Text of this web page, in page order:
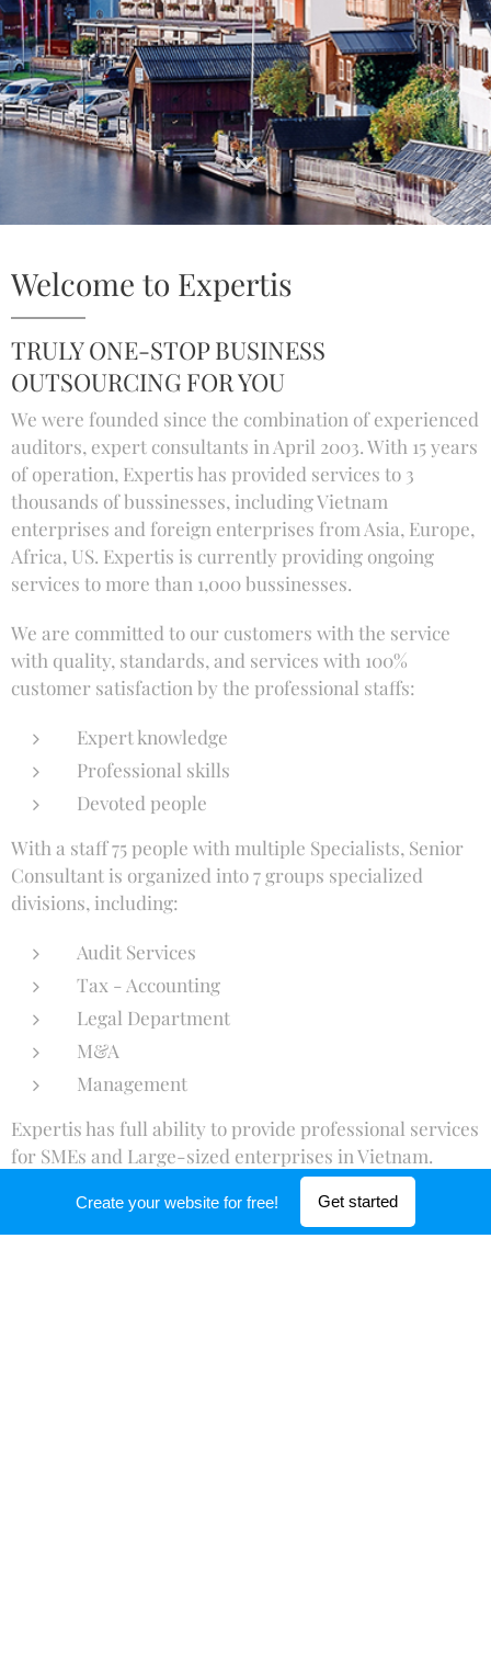
Welcome to Expertis
TRULY ONE-STOP BUSINESS
OUTSOURCING FOR YOU
We were founded since the combination of experienced
auditors, expert consultants in April 2003. With 15 years
of operation, Expertis has provided services to 3
thousands of bussinesses, including Vietnam
enterprises and foreign enterprises from Asia, Europe,
Africa, US. Expertis is currently providing ongoing
services to more than 1,000 bussinesses.
We are committed to our customers with the service
with quality, standards, and services with 100%
customer satisfaction by the professional staffs:
Expert knowledge
Professional skills
Devoted people
With a staff 75 people with multiple Specialists, Senior
Consultant is organized into 7 groups specialized
divisions, including:
Audit Services
Tax - Accounting
Legal Department
M&A
Management
Expertis has full ability to provide professional services
for SMEs and Large-sized enterprises in Vietnam.
Create your website for free! Get started